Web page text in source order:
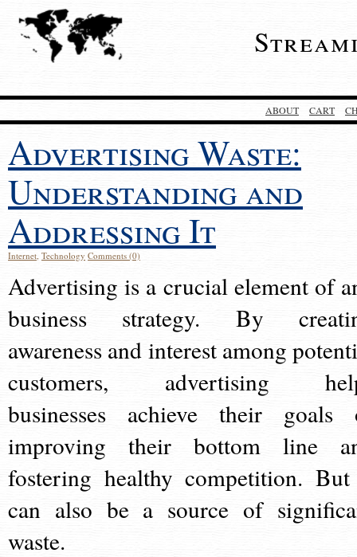
ABOUT CART
Advertising Waste:
Understanding and
Addressing It
Internet, Technology Comments (0)
Advertising is a crucial element of
business strategy. By
awareness and interest among
customers, advertising
businesses achieve their goals
improving their bottom line
fostering healthy competition.
can also be a source of
waste.